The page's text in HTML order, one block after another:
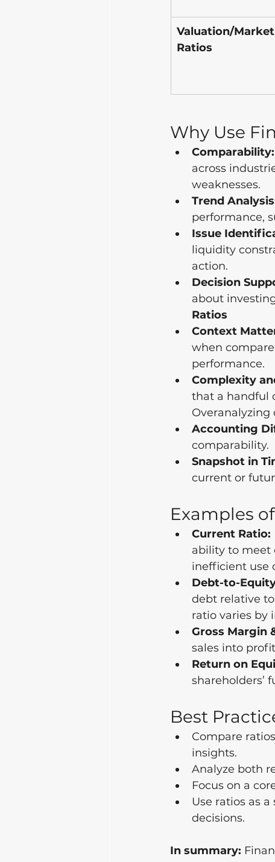
Valuation/Market
Ratios
Why Use
Comparability:
across
weaknesses.
Trend
performance,
Issue
liquidity
action.
Decision
about
Ratios
Context
when
performance.
Complexity
that a handful
Overanalyzing
Accounting
comparability.
Snapshot in
current or
Examples
Current Ratio:
ability to meet
inefficient use
Debt-to-
debt relative
ratio varies by
Gross Margin
sales into
Return on
shareholders’
Best
Compare
insights.
Analyze both
Focus on a
Use ratios as
decisions.
In summary: